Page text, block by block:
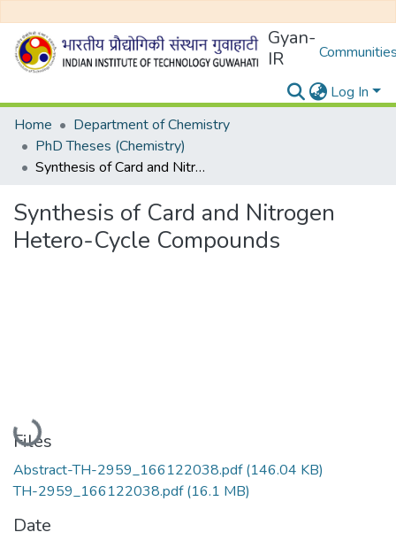
Gyan-
IR
Log In
Home
Department of Chemistry
PhD Theses (Chemistry)
Synthesis of Card and Nitrogen Hetero-Cycle Compounds
Synthesis of Card and Nitrogen
Hetero-Cycle Compounds
Loading...
Files
Abstract-TH-2959_166122038.pdf(146.04 KB)
TH-2959_166122038.pdf(16.1 MB)
Date